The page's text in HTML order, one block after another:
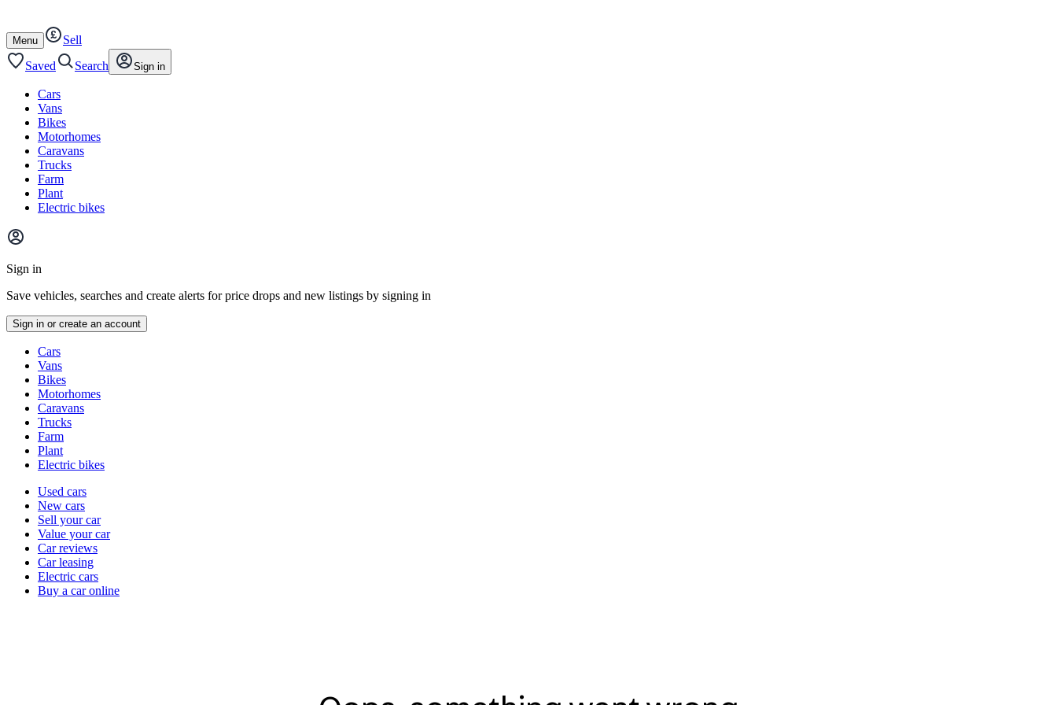
content
footer
Open
/
close
Menu
Sell
Saved
Search Sign in
Cars
Vans
Bikes
Motorhomes
Caravans
Trucks
Farm
Plant
Electric bikes
Main
menu
Sign in
Save vehicles, searches and create alerts for price drops and new listings by signing in
Sign in or create an account
typesCars
Vans
Bikes
Motorhomes
Caravans
Trucks
Farm
Plant
Electric bikes
Currently
channel
Used cars
New cars
Sell your car
Value your car
Car reviews
Car leasing
Electric cars
Buy a car online